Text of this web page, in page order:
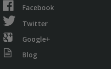
Facebook
Twitter
Google+
Blog